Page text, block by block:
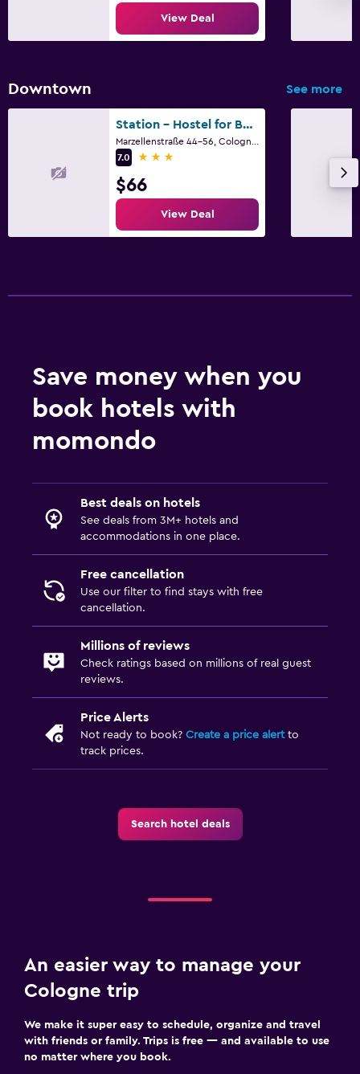
Spa
View Deal
Downtown See more
Station - Hostel for Backpackers
7.0
3 stars
$66
View Deal
Save money when you
book hotels with
momondo
Best deals on hotels
See deals from 3M+ hotels and
accommodations in one place.
Free cancellation
Use our filter to find stays with free
cancellation.
Millions of reviews
Check ratings based on millions of real guest
reviews.
Price Alerts
Not ready to book? Create a price alertto
track prices.
Search hotel deals
An easier way to manage your
Cologne trip
We make it super easy to schedule, organize and travel
with friends or family. Trips is free — and available to use
no matter where you book.